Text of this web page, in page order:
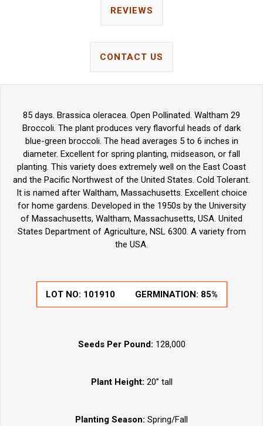
REVIEWS
CONTACT US
85 days. Brassica oleracea. Open Pollinated. Waltham 29
Broccoli. The plant produces very flavorful heads of dark
blue-green broccoli. The head averages 5 to 6 inches in
diameter. Excellent for spring planting, midseason, or fall
planting. This variety does extremely well on the East Coast
and the Pacific Northwest of the United States. Cold Tolerant.
It is named after Waltham, Massachusetts. Excellent choice
for home gardens. Developed in the 1950s by the University
of Massachusetts, Waltham, Massachusetts, USA. United
States Department of Agriculture, NSL 6300. A variety from
the USA.
LOT NO: 101910 GERMINATION: 85%
Seeds Per Pound: 128,000
Plant Height: 20” tall
Planting Season: Spring/Fall